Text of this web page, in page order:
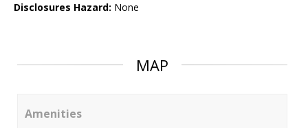
Disclosures Hazard: None
MAP
Amenities